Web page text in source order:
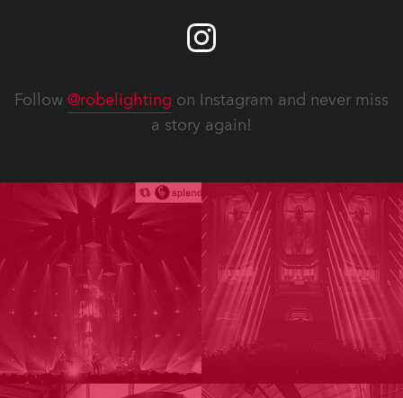
Follow @robelighting on Instagram and never miss
a story again!